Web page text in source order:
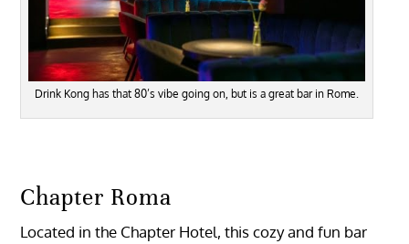
Drink Kong has that 80’s vibe going on, but is a great bar in Rome.
Chapter Roma
Located in the Chapter Hotel, this cozy and fun bar